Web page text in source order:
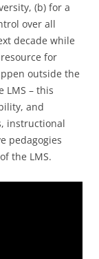
(b) for a
over all
decade while
for
outside the
LMS – this
and
instructional
pedagogies
the LMS.